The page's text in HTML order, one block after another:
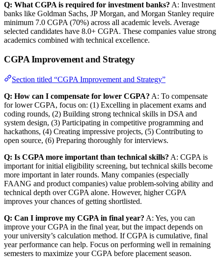
Q: What CGPA is required for investment banks? A: Investment
banks like Goldman Sachs, JP Morgan, and Morgan Stanley require
minimum 7.0 CGPA (70%) across all academic levels. Average
selected candidates have 8.0+ CGPA. These companies value strong
academics combined with technical excellence.
CGPA Improvement and Strategy
Section titled “CGPA Improvement and Strategy”
Q: How can I compensate for lower CGPA? A: To compensate
for lower CGPA, focus on: (1) Excelling in placement exams and
coding rounds, (2) Building strong technical skills in DSA and
system design, (3) Participating in competitive programming and
hackathons, (4) Creating impressive projects, (5) Contributing to
open source, (6) Preparing thoroughly for interviews.
Q: Is CGPA more important than technical skills? A: CGPA is
important for initial eligibility screening, but technical skills become
more important in later rounds. Many companies (especially
FAANG and product companies) value problem-solving ability and
technical depth over CGPA alone. However, higher CGPA
improves your chances of getting shortlisted.
Q: Can I improve my CGPA in final year? A: Yes, you can
improve your CGPA in the final year, but the impact depends on
your university’s calculation method. If CGPA is cumulative, final
year performance can help. Focus on performing well in remaining
semesters to maximize your CGPA before placement season.